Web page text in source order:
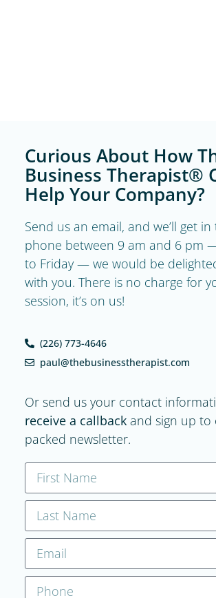
Curious About How
Business Therapist®
Help Your Company?
Send us an email, and we’ll get
phone between 9 am and 6 pm
to Friday — we would be
with you. There is no charge for
session, it’s on us!
(226) 773-4646
paul@thebusinesstherapist.com
Or send us your contact
receive a callbackand sign up to
packed newsletter.